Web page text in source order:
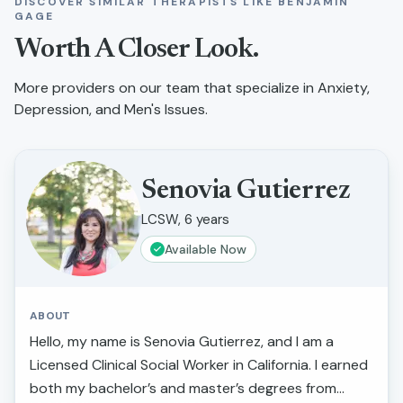
GAGE
Worth A Closer Look.
More providers on our team that specialize in Anxiety,
Depression, and Men's Issues.
Senovia Gutierrez
LCSW, 6 years
Available Now
ABOUT
Hello, my name is Senovia Gutierrez, and I am a
Licensed Clinical Social Worker in California. I earned
both my bachelor’s and master’s degrees from